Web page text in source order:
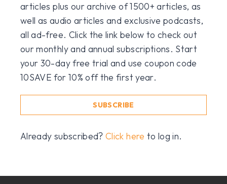
articles plus our archive of 1500+ articles, as
well as audio articles and exclusive podcasts,
all ad-free. Click the link below to check out
our monthly and annual subscriptions. Start
your 30-day free trial and use coupon code
10SAVE for 10% off the first year.
SUBSCRIBE
Already subscribed?Click here to log in.